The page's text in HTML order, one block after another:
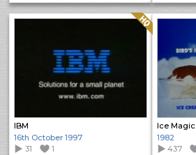
IBM
Quality: HQ
16th October 1997
31
1
Ice Magic
1982
437